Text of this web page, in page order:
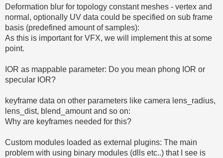
Deformation blur for topology constant meshes - vertex and
normal, optionally UV data could be specified on sub frame
basis (predefined amount of samples):
As this is important for VFX, we will implement this at some
point.
IOR as mappable parameter: Do you mean phong IOR or
specular IOR?
keyframe data on other parameters like camera lens_radius,
lens_dist, blend_amount and so on:
Why are keyframes needed for this?
Custom modules loaded as external plugins: The main
problem with using binary modules (dlls etc..) that I see is